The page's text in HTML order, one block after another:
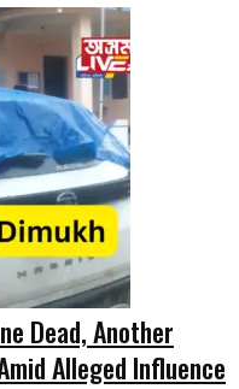
Dead, Another
Alleged Influence